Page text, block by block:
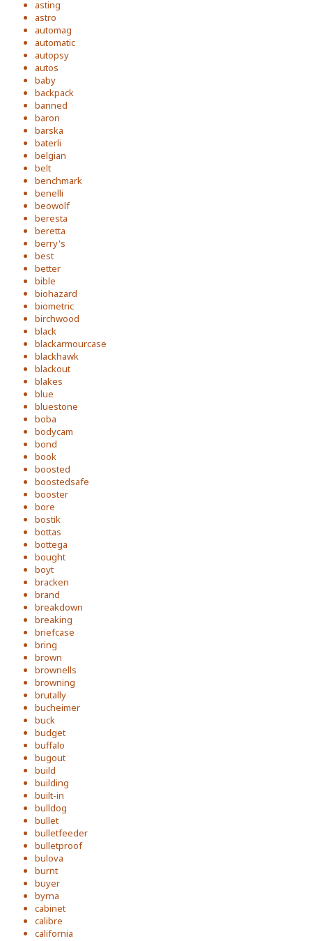
asting
astro
automag
automatic
autopsy
autos
baby
backpack
banned
baron
barska
baterli
belgian
belt
benchmark
benelli
beowolf
beresta
beretta
berry's
best
better
bible
biohazard
biometric
birchwood
black
blackarmourcase
blackhawk
blackout
blakes
blue
bluestone
boba
bodycam
bond
book
boosted
boostedsafe
booster
bore
bostik
bottas
bottega
bought
boyt
bracken
brand
breakdown
breaking
briefcase
bring
brown
brownells
browning
brutally
bucheimer
buck
budget
buffalo
bugout
build
building
built-in
bulldog
bullet
bulletfeeder
bulletproof
bulova
burnt
buyer
byrna
cabinet
calibre
california